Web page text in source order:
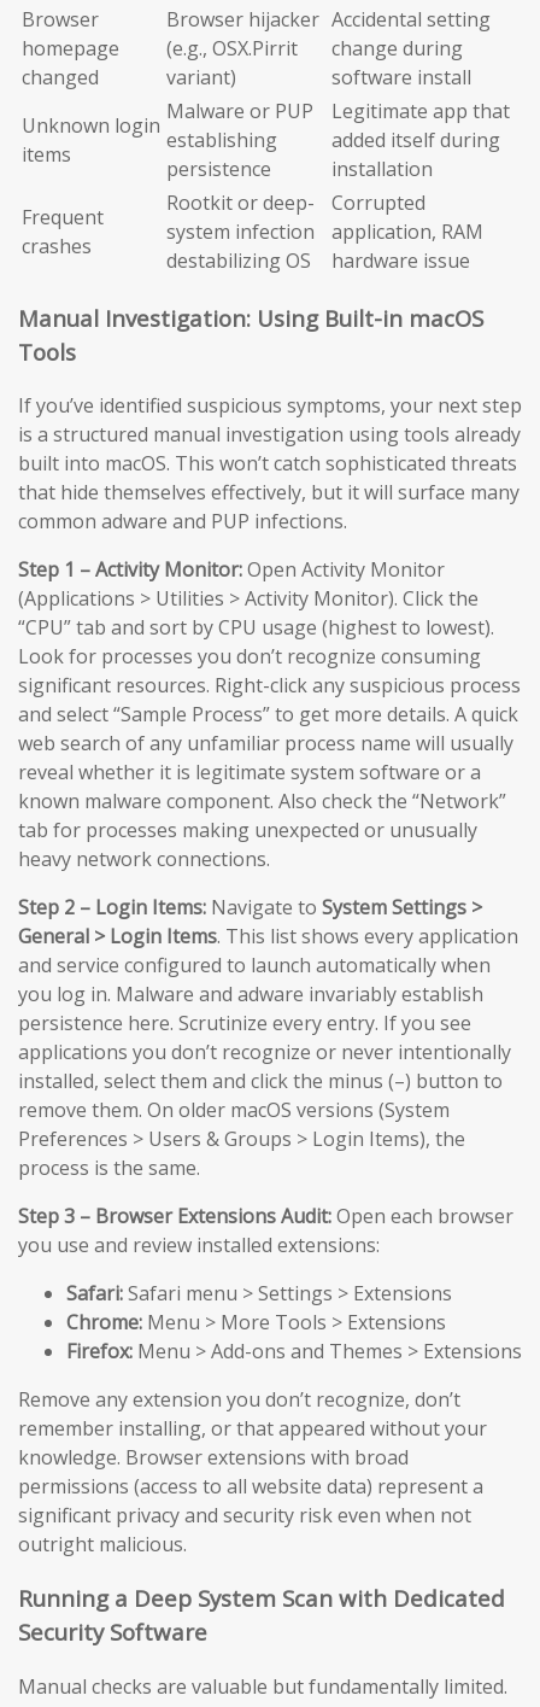
Browser
homepage
changed
Browser hijacker
(e.g., OSX.Pirrit
variant)
Accidental setting
change during
software install
Unknown login
items
Malware or PUP
establishing
persistence
Legitimate app that
added itself during
installation
Frequent
crashes
Rootkit or deep-
system infection
destabilizing OS
Corrupted
application, RAM
hardware issue
Manual Investigation: Using Built-in macOS
Tools
If you’ve identified suspicious symptoms, your next step
is a structured manual investigation using tools already
built into macOS. This won’t catch sophisticated threats
that hide themselves effectively, but it will surface many
common adware and PUP infections.
Step 1 – Activity Monitor:Open Activity Monitor
(Applications > Utilities > Activity Monitor). Click the
“CPU” tab and sort by CPU usage (highest to lowest).
Look for processes you don’t recognize consuming
significant resources. Right-click any suspicious process
and select “Sample Process” to get more details. A quick
web search of any unfamiliar process name will usually
reveal whether it is legitimate system software or a
known malware component. Also check the “Network”
tab for processes making unexpected or unusually
heavy network connections.
Step 2 – Login Items: Navigate to System Settings >
General > Login Items. This list shows every application
and service configured to launch automatically when
you log in. Malware and adware invariably establish
persistence here. Scrutinize every entry. If you see
applications you don’t recognize or never intentionally
installed, select them and click the minus (–) button to
remove them. On older macOS versions (System
Preferences > Users & Groups > Login Items), the
process is the same.
Step 3 – Browser Extensions Audit:Open each browser
you use and review installed extensions:
Safari:Safari menu > Settings > Extensions
Chrome: Menu > More Tools > Extensions
Firefox: Menu > Add-ons and Themes > Extensions
Remove any extension you don’t recognize, don’t
remember installing, or that appeared without your
knowledge. Browser extensions with broad
permissions (access to all website data) represent a
significant privacy and security risk even when not
outright malicious.
Running a Deep System Scan with Dedicated
Security Software
Manual checks are valuable but fundamentally limited.